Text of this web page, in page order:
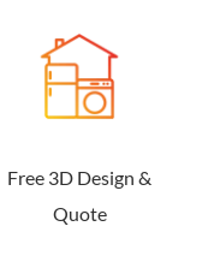
Free 3D Design &
Quote